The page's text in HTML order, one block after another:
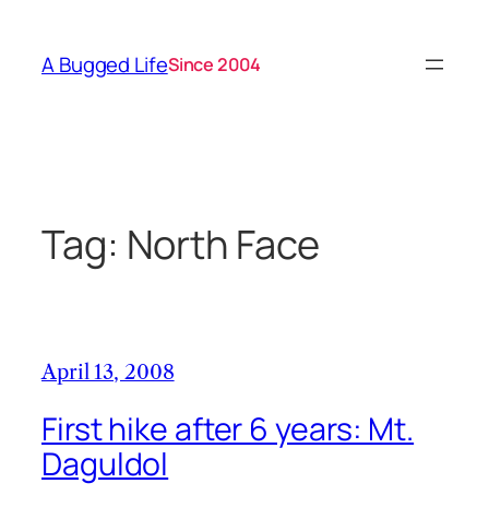
content
A Bugged LifeSince 2004
Tag: North Face
April 13, 2008
First hike after 6 years: Mt.
Daguldol